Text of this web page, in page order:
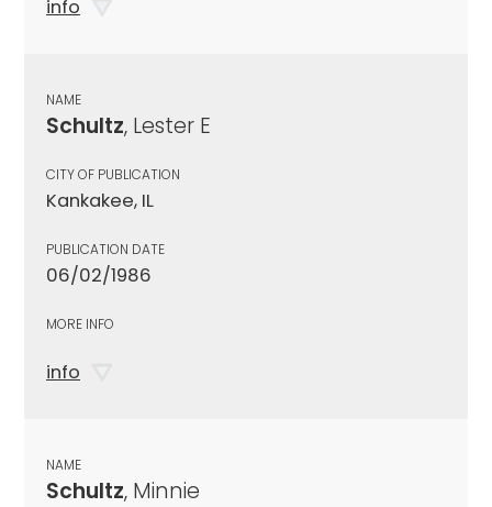
info
NAME
Schultz, Lester E
CITY OF PUBLICATION
Kankakee, IL
PUBLICATION DATE
06/02/1986
MORE INFO
info
NAME
Schultz, Minnie